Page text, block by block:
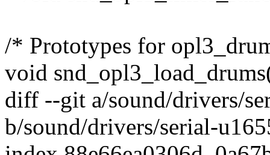
/* Prototypes for
void
diff --git a/sound/drivers/
b/sound/drivers/serial-